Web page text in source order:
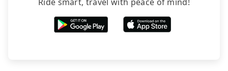
Ride smart, travel with peace of mind!